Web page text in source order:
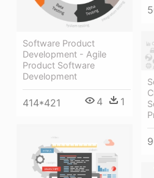
Software Product
Development - Agile
Product Software
Development
414*421 4 1